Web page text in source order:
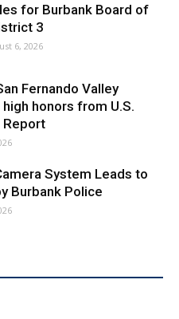
for Burbank Board of
3
6, 2026
Fernando Valley
honors from U.S.
Report
System Leads to
Burbank Police